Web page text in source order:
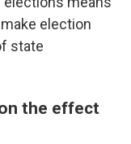
election
state
the effect